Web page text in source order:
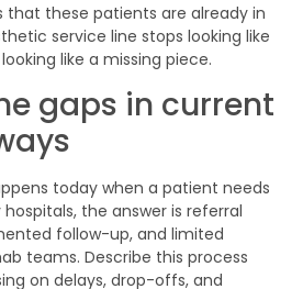
that these patients are already in
service line stops looking like
like a missing piece.
gaps in current
today when a patient needs
the answer is referral
follow-up, and limited
teams. Describe this process
on delays, drop-offs, and